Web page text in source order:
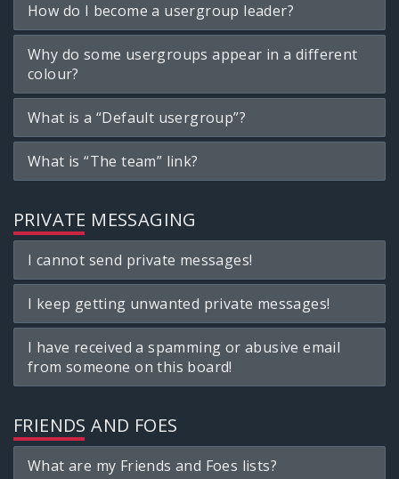
How do I become a usergroup leader?
Why do some usergroups appear in a different
colour?
What is a “Default usergroup”?
What is “The team” link?
PRIVATE MESSAGING
I cannot send private messages!
I keep getting unwanted private messages!
I have received a spamming or abusive email
from someone on this board!
FRIENDS AND FOES
What are my Friends and Foes lists?